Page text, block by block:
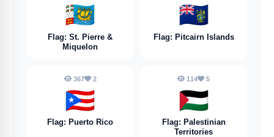
🇵🇲
Flag: St. Pierre &
Miquelon
🇵🇳
Flag: Pitcairn Islands
367 2
🇵🇷
Flag: Puerto Rico
114 5
🇵🇸
Flag: Palestinian
Territories